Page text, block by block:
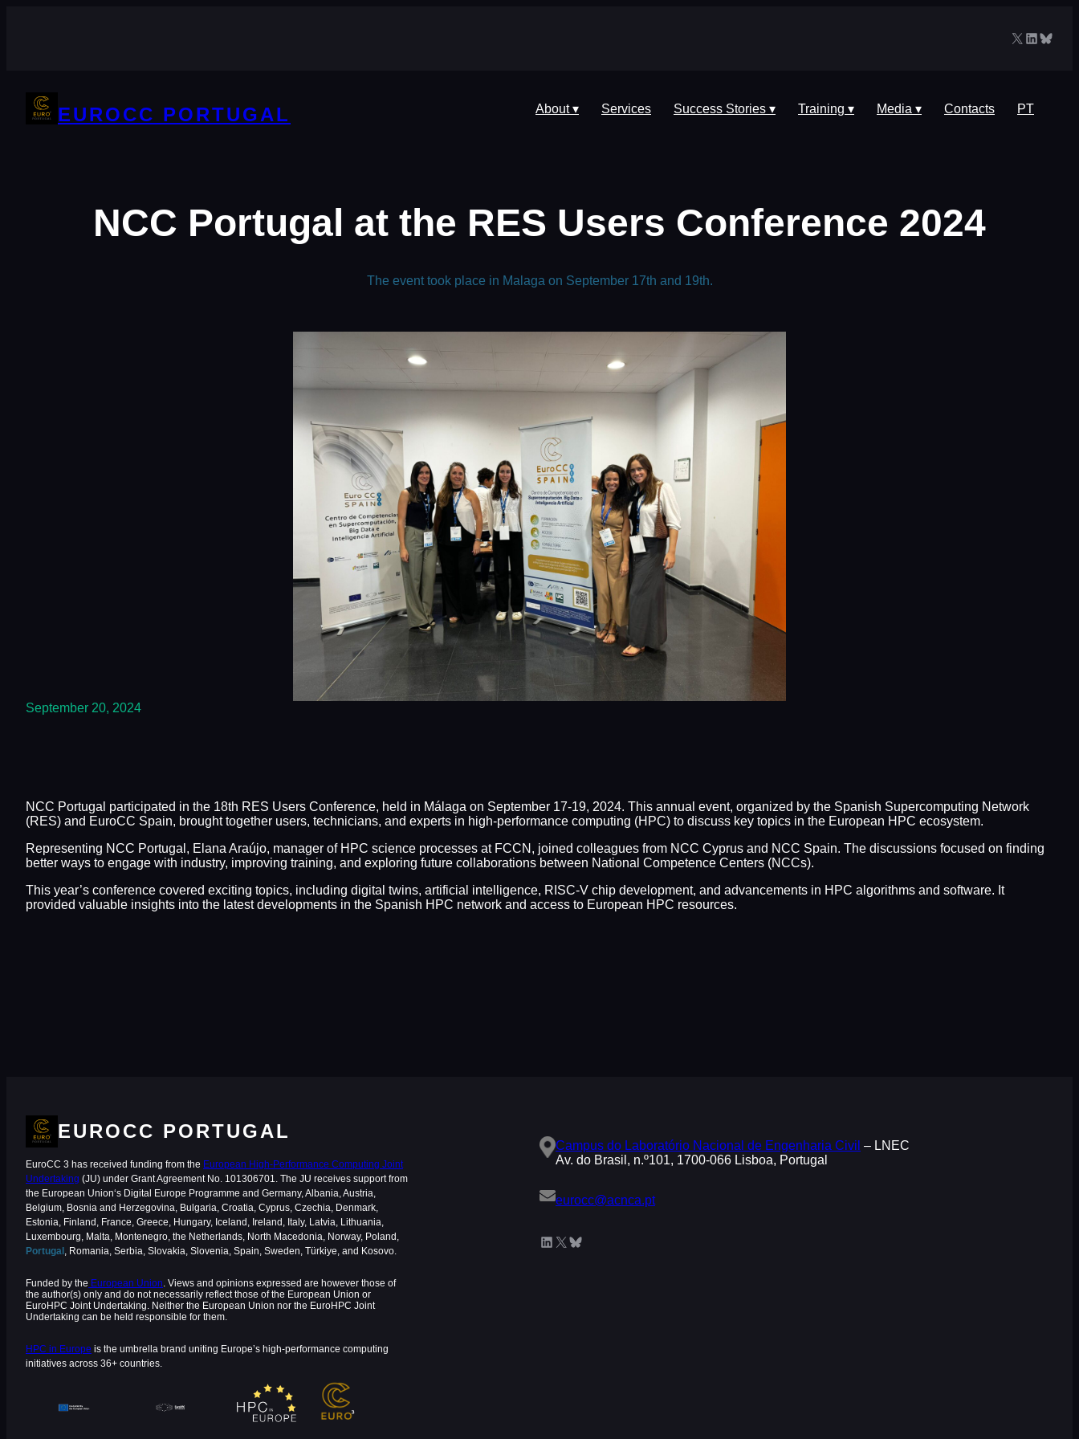
X LinkedIn
EUROCC PORTUGAL About ▾ Services Success Stories ▾ Training ▾ Media ▾ Contacts PT
NCC Portugal at the RES Users Conference 2024
The event took place in Malaga on September 17th and 19th.
September 20, 2024
NCC Portugal participated in the 18th RES Users Conference, held in Málaga on September 17-19, 2024. This annual event, organized by the Spanish Supercomputing Network
(RES) and EuroCC Spain, brought together users, technicians, and experts in high-performance computing (HPC) to discuss key topics in the European HPC ecosystem.
Representing NCC Portugal, Elana Araújo, manager of HPC science processes at FCCN, joined colleagues from NCC Cyprus and NCC Spain. The discussions focused on finding
better ways to engage with industry, improving training, and exploring future collaborations between National Competence Centers (NCCs).
This year’s conference covered exciting topics, including digital twins, artificial intelligence, RISC-V chip development, and advancements in HPC algorithms and software. It
provided valuable insights into the latest developments in the Spanish HPC network and access to European HPC resources.
EUROCC PORTUGAL
EuroCC 3 has received funding from the European High-Performance Computing Joint
Undertaking (JU) under Grant Agreement No. 101306701. The JU receives support from
the European Union‘s Digital Europe Programme and Germany, Albania, Austria,
Belgium, Bosnia and Herzegovina, Bulgaria, Croatia, Cyprus, Czechia, Denmark,
Estonia, Finland, France, Greece, Hungary, Iceland, Ireland, Italy, Latvia, Lithuania,
Luxembourg, Malta, Montenegro, the Netherlands, North Macedonia, Norway, Poland,
Portugal , Romania, Serbia, Slovakia, Slovenia, Spain, Sweden, Türkiye, and Kosovo.
Funded by the European Union. Views and opinions expressed are however those of
the author(s) only and do not necessarily reflect those of the European Union or
EuroHPC Joint Undertaking. Neither the European Union nor the EuroHPC Joint
Undertaking can be held responsible for them.
HPC in Europe is the umbrella brand uniting Europe’s high-performance computing
initiatives across 36+ countries.
Campus do Laboratório Nacional de Engenharia Civil – LNEC
Av. do Brasil, n.º101, 1700-066 Lisboa, Portugal
eurocc@acnca.pt
LinkedIn X Bluesky